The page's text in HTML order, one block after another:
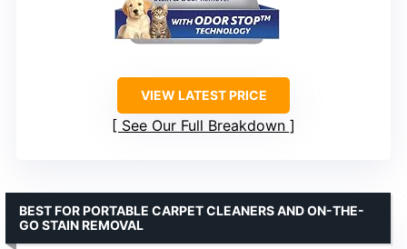
VIEW LATEST PRICE
See Our Full Breakdown
BEST FOR PORTABLE CARPET CLEANERS AND ON-THE-
GO STAIN REMOVAL